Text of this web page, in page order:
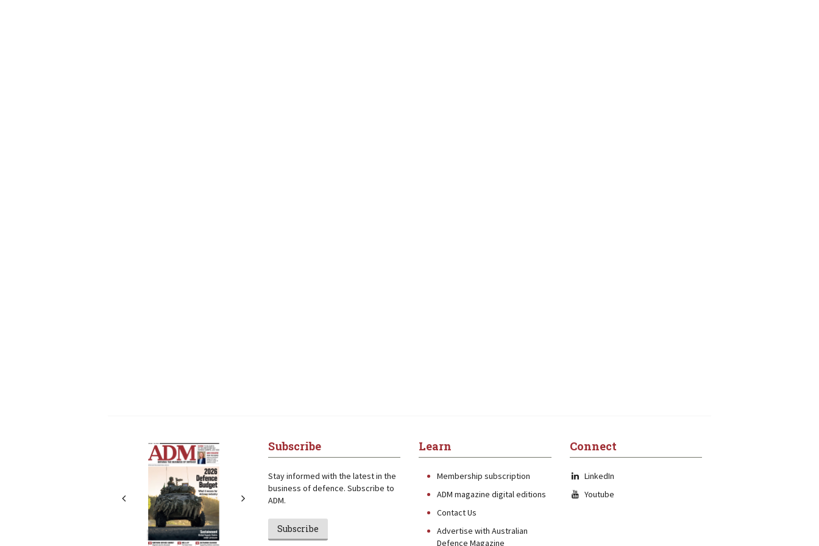
Subscribe
Stay informed with the latest in the
business of defence. Subscribe to
ADM.
Subscribe
Learn
Membership subscription
ADM magazine digital editions
Contact Us
Advertise with Australian
Defence Magazine
Connect
LinkedIn
Youtube